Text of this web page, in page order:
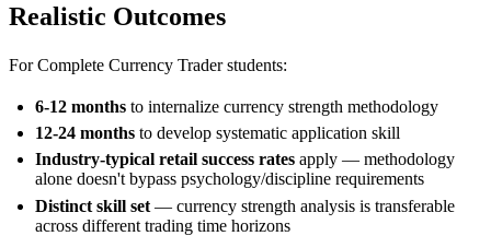
Realistic Outcomes
For Complete Currency Trader students:
6-12 months to internalize currency strength methodology
12-24 months to develop systematic application skill
Industry-typical retail success rates apply — methodology
alone doesn't bypass psychology/discipline requirements
Distinct skill set — currency strength analysis is transferable
across different trading time horizons